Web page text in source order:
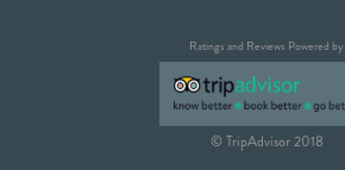
Ratings and Reviews Powered by
© TripAdvisor 2018